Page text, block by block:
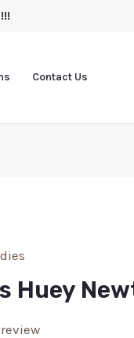
Contact Us
Huey
review